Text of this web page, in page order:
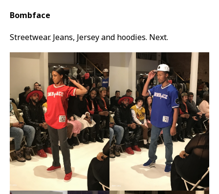
Bombface
Streetwear. Jeans, Jersey and hoodies. Next.